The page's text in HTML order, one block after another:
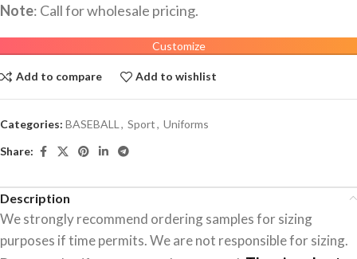
Note: Call for wholesale pricing.
Customize
Add to compare Add to wishlist
Categories: BASEBALL , Sport, Uniforms
Share:
Description
We strongly recommend ordering samples for sizing
purposes if time permits. We are not responsible for sizing.